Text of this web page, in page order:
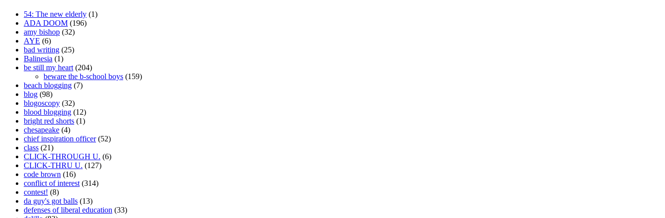
54: The new elderly (1)
ADA DOOM (196)
amy bishop (32)
AYE (6)
bad writing (25)
Balinesia (1)
be still my heart (204)
beware the b-school boys (159)
beach blogging (7)
blog (98)
blogoscopy (32)
blood blogging (12)
bright red shorts (1)
chesapeake (4)
chief inspiration officer(52)
class (21)
CLICK-THROUGH U. (6)
CLICK-THRU U. (127)
code brown (16)
conflict of interest (314)
contest! (8)
da guy's got balls (13)
defenses of liberal education (33)